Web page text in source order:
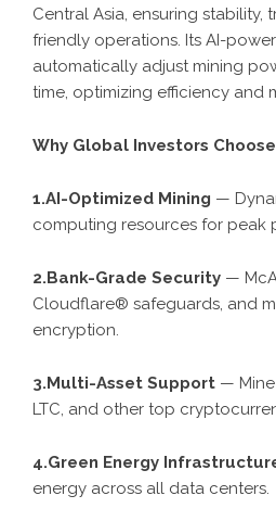
Central Asia, ensuring stability,
friendly operations. Its AI-
automatically adjust mining
time, optimizing efficiency and
Why Global Investors
1.AI-Optimized Mining —
computing resources for peak
2.Bank-Grade Security —
Cloudflare® safeguards, and
encryption.
3.Multi-Asset Support — Mine
LTC, and other top
4.Green Energy
energy across all data centers.